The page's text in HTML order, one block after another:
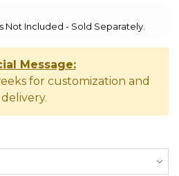
Included - Sold Separately.
Message:
for customization and
delivery.